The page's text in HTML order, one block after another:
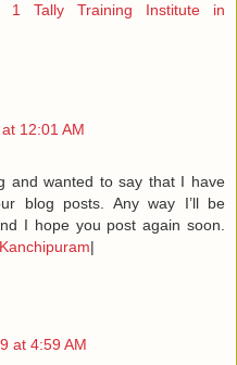
1 Tally Training Institute in
12:01 AM
and wanted to say that I have
blog posts. Any way I’ll be
I hope you post again soon.
|
at 4:59 AM